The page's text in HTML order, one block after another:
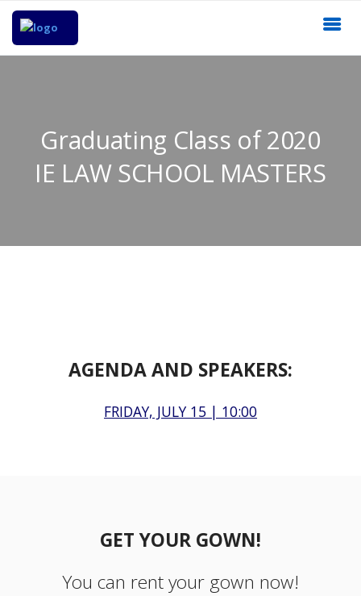
Graduating Class of 2020
IE LAW SCHOOL MASTERS
AGENDA AND SPEAKERS:
FRIDAY, JULY 15 | 10:00
GET YOUR GOWN!
You can rent your gown now!